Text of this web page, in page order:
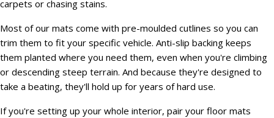
carpets or chasing stains.
Most of our mats come with pre-moulded cutlines so you can
trim them to fit your specific vehicle. Anti-slip backing keeps
them planted where you need them, even when you're climbing
or descending steep terrain. And because they're designed to
take a beating, they'll hold up for years of hard use.
If you're setting up your whole interior, pair your floor mats